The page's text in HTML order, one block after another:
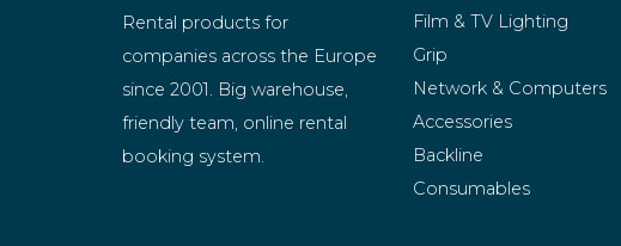
Rental products for
companies across the Europe
since 2001. Big warehouse,
friendly team, online rental
booking system.
Film & TV Lighting
Grip
Network & Computers
Accessories
Backline
Consumables